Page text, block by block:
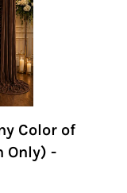
Color of
Only) -